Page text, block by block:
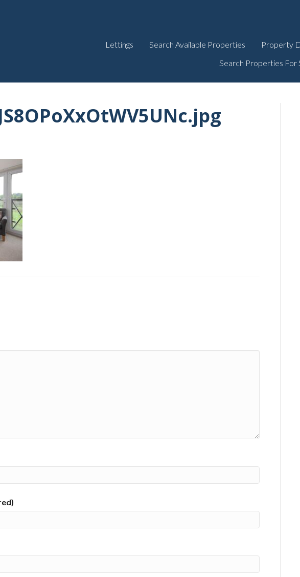
Lettings Search Available Properties Property
Search Properties For